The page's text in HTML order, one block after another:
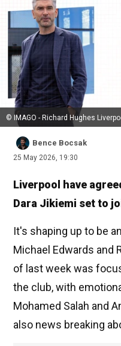
© IMAGO - Richard Hughes
Bence Bocsak
25 May 2026, 19:30
Liverpool have
Dara Jikiemi set to
It's shaping up to be
Michael Edwards and
of last week was
the club, with
Mohamed Salah and
also news breaking